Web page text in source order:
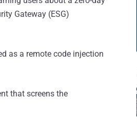
Gateway (ESG)
as a remote code injection
that screens the